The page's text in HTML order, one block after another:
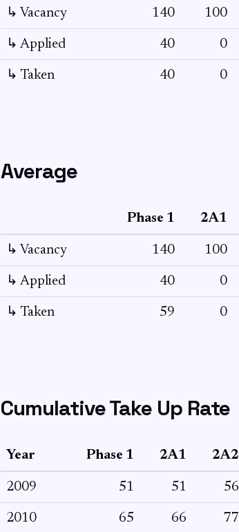
↳ Vacancy 140 100
↳ Applied 40 0
↳ Taken 40 0
Average
Phase 1 2A1
↳ Vacancy 140 100
↳ Applied 40 0
↳ Taken 59 0
Cumulative Take Up Rate
Year Phase 1 2A1 2A2
2009 51 51 56
2010 65 66 77